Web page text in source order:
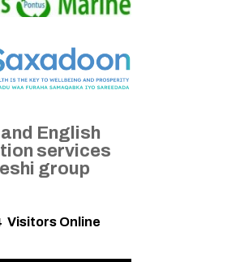
English
services
group
Visitors Online